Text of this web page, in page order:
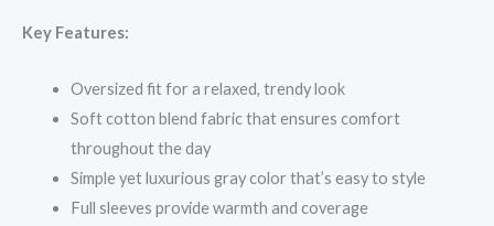
Key Features:
Oversized fit for a relaxed, trendy look
Soft cotton blend fabric that ensures comfort
throughout the day
Simple yet luxurious gray color that’s easy to style
Full sleeves provide warmth and coverage